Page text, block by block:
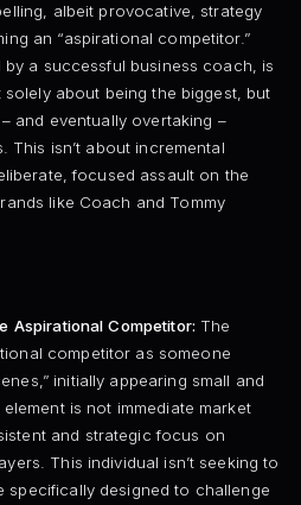
albeit provocative, strategy
an “aspirational competitor.”
a successful business coach, is
solely about being the biggest, but
and eventually overtaking –
This isn’t about incremental
focused assault on the
like Coach and Tommy
Aspirational Competitor: The
competitor as someone
initially appearing small and
is not immediate market
and strategic focus on
This individual isn’t seeking to
specifically designed to challenge